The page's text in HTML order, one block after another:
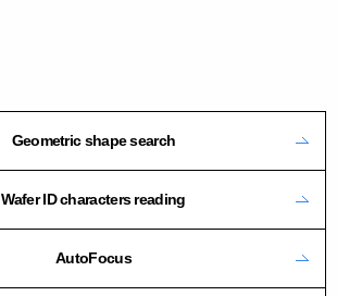
Geometric shape search
Wafer ID characters reading
AutoFocus